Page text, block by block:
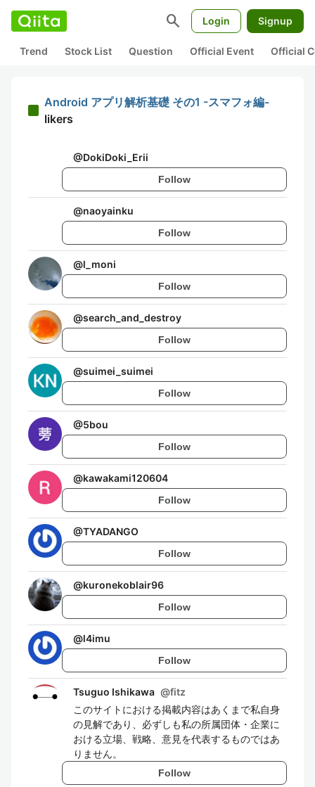
search Login Signup
Trend Stock List Question Official Event Official
Android アプリ解析基礎 その1 -スマフォ編-
likers
@DokiDoki_Erii
Follow
@naoyainku
Follow
@l_moni
Follow
@search_and_destroy
Follow
@suimei_suimei
Follow
@5bou
Follow
@kawakami120604
Follow
@TYADANGO
Follow
@kuronekoblair96
Follow
@l4imu
Follow
Tsuguo Ishikawa @fitz
このサイトにおける掲載内容はあくまで私自身
の見解であり、必ずしも私の所属団体・企業に
おける立場、戦略、意見を代表するものではあ
りません。
Follow